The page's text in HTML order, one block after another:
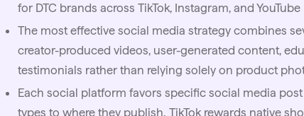
for DTC brands across TikTok, Instagram, and YouTube
The most effective social media strategy combines
creator-produced videos, user-generated content,
testimonials rather than relying solely on product
Each social platform favors specific social media
types to where they publish. TikTok rewards native